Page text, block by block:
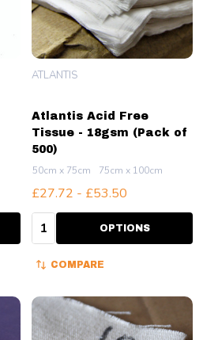
Atlantis Acid Free
Tissue - 18gsm (Pack of
500)
ATLANTIS
50cm x 75cm 75cm x 100cm
£27.72 - £53.50
Quantity: OPTIONS
COMPARE